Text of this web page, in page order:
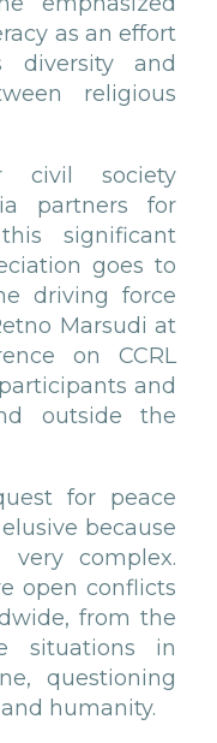
as an effort
diversity and
religious
civil society
partners for
significant
goes to
driving force
Marsudi at
on CCRL
and
outside the
for peace
because
complex.
open conflicts
from the
situations in
questioning
humanity.